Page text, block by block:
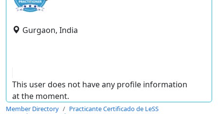
Gurgaon, India
This user does not have any profile information
at the moment.
Member Directory
Practicante Certificado de LeSS